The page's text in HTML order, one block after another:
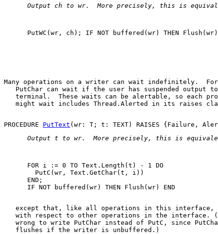
Output ch to wr.  More precisely, this is
PutWC(wr, ch); IF NOT buffered(wr) THEN
Many operations on a writer can wait indefinitely.  For
PutChar can wait if the user has suspended output
terminal.  These waits can be alertable, so each
   might wait includes
Thread.Alerted in its raises
PROCEDURE PutText
Output t to wr.  More precisely, this is
      FOR i := 0 TO Text.Length(t) - 1 DO
        PutC(wr, Text.GetChar(t, i))
      END;
except that, like all operations in this interface,
with respect to other operations in the interface.
   wrong to write
PutChar instead of PutC , since
   flushes if the writer is unbuffered.)